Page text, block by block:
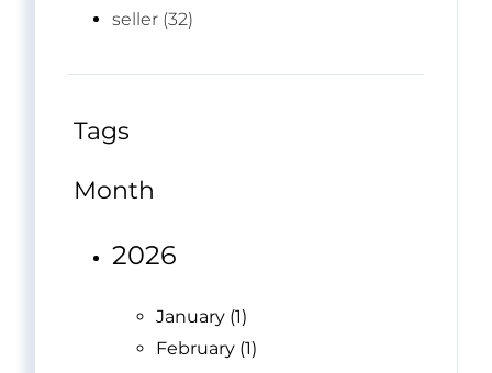
seller (32)
Tags
Month
2026
January (1)
February (1)